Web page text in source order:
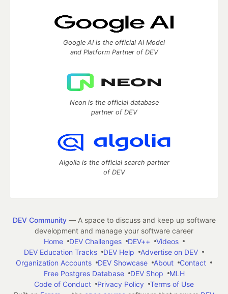
Google AI is the official AI Model
and Platform Partner of DEV
Neon is the official database
partner of DEV
Algolia is the official search partner
of DEV
DEV Community— A space to discuss and keep up software
development and manage your software career
Home
DEV Challenges DEV++
Videos
DEV Education Tracks
DEV Help
Advertise on DEV
Organization Accounts
DEV Showcase About
Contact
Free Postgres Database
DEV Shop
MLH
Code of Conduct
Privacy Policy
Terms of Use